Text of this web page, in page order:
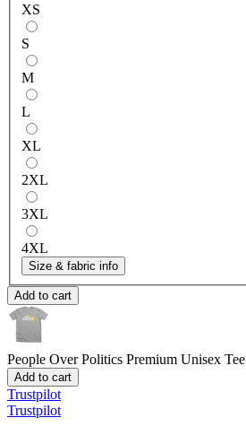
XS
S
M
L
XL
2XL
3XL
4XL
Size & fabric info
Add to cart
People Over Politics Premium Unisex Tee
Add to cart
Trustpilot
Trustpilot